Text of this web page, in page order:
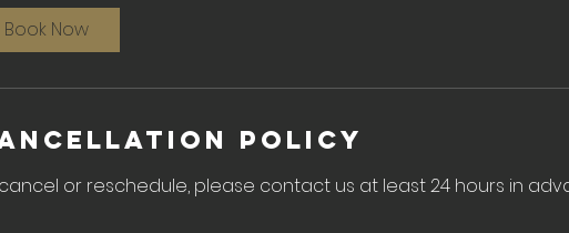
n
Book Now
Policy
or reschedule, please contact us at least 24 hours in